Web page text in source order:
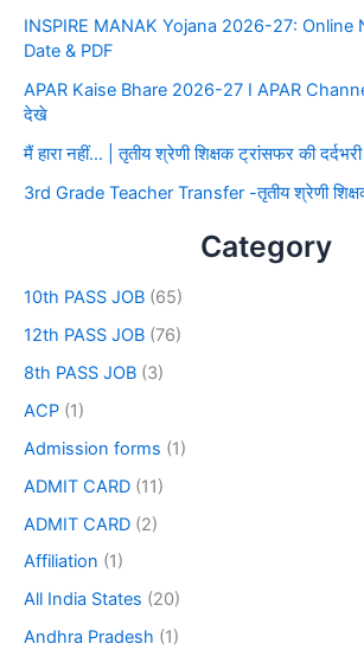
INSPIRE MANAK Yojana 2026-27: Online
Date & PDF
APAR Kaise Bhare 2026-27 I APAR
देखे
मैं हारा नहीं… | तृतीय श्रेणी शिक्षक ट्रांसफर की
3rd Grade Teacher Transfer -तृतीय श्रेणी
Category
10th PASS JOB (65)
12th PASS JOB (76)
8th PASS JOB (3)
ACP (1)
Admission forms (1)
ADMIT CARD (11)
ADMIT CARD (2)
Affiliation (1)
All India States (20)
Andhra Pradesh (1)